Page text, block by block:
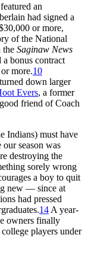
an
had signed a
or more,
of the National
the Saginaw News
bonus contract
more.10
down larger
Evers, a former
friend of Coach
Indians) must have
season was
destroying the
sorely wrong
a boy to quit
new — since at
had pressed
14 A year-
owners finally
players under